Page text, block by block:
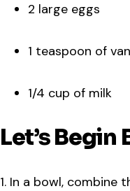
2 large eggs
1 teaspoon of
1/4 cup of milk
Let’s Begin
1. In a bowl,